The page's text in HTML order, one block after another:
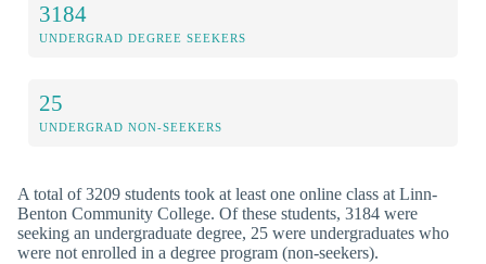
3184
UNDERGRAD DEGREE SEEKERS
25
UNDERGRAD NON-SEEKERS
A total of 3209 students took at least one online class at Linn-
Benton Community College. Of these students, 3184 were
seeking an undergraduate degree, 25 were undergraduates who
were not enrolled in a degree program (non-seekers).